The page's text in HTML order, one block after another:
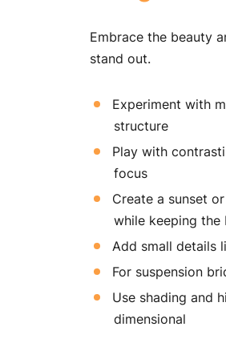
Embrace the beauty
stand out.
Experiment with
structure
Play with
focus
Create a sunset
while keeping
Add small details
For suspension
Use shading and
dimensional